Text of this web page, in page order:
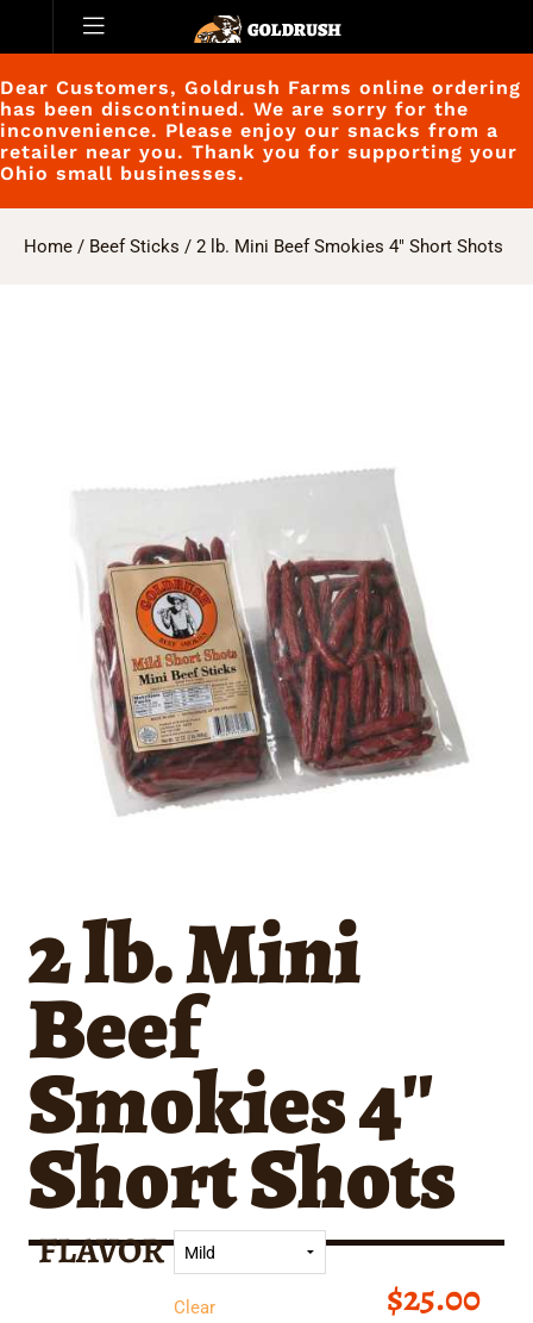
Dear Customers, Goldrush Farms online ordering
has been discontinued. We are sorry for the
inconvenience. Please enjoy our snacks from a
retailer near you. Thank you for supporting your
Ohio small businesses.
Home / Beef Sticks / 2 lb. Mini Beef Smokies 4″ Short Shots
2 lb. Mini
Beef
Smokies 4″
Short Shots
$25.00
FLAVOR
Clear